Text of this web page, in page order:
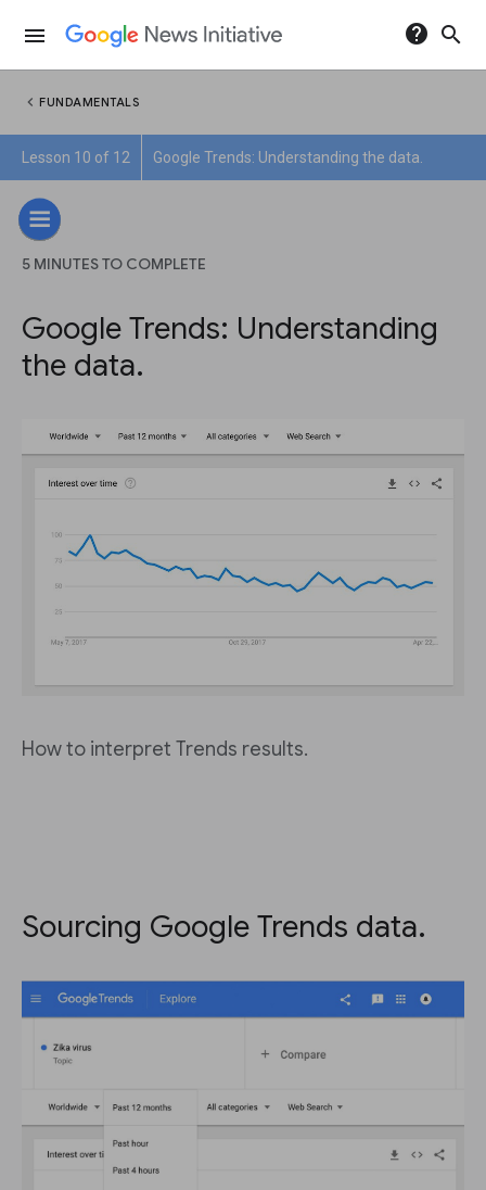
menu help search
chevron_left FUNDAMENTALS
Lesson 10 of 12 Google Trends: Understanding the data.
5 MINUTES TO COMPLETE
Google Trends: Understanding
the data.
How to interpret Trends results.
Sourcing Google Trends data.